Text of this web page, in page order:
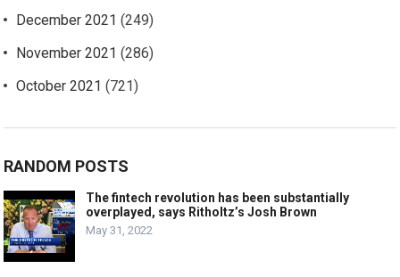
December 2021 (249)
November 2021 (286)
October 2021 (721)
RANDOM POSTS
The fintech revolution has been substantially
overplayed, says Ritholtz’s Josh Brown
May 31, 2022